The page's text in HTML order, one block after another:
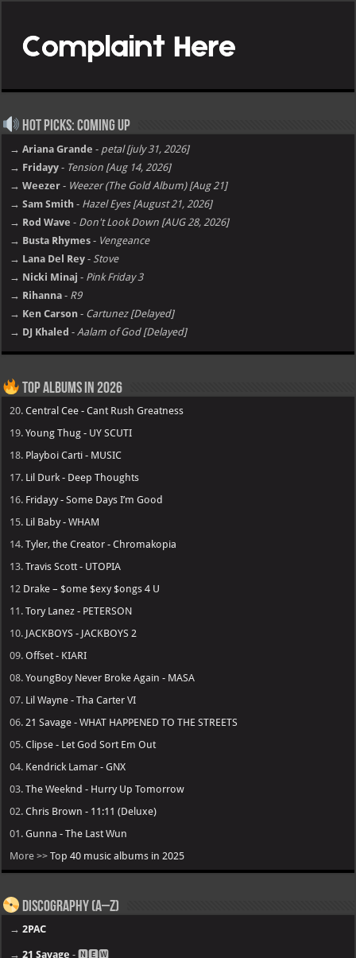
Hot Picks: Coming Up
→ Ariana Grande - petal [july 31, 2026]
→ Fridayy - Tension [Aug 14, 2026]
→ Weezer - Weezer (The Gold Album) [Aug 21]
→ Sam Smith - Hazel Eyes [August 21, 2026]
→ Rod Wave - Don't Look Down [AUG 28, 2026]
→ Busta Rhymes - Vengeance
→ Lana Del Rey - Stove
→ Nicki Minaj - Pink Friday 3
→ Rihanna - R9
→ Ken Carson - Cartunez [Delayed]
→ DJ Khaled - Aalam of God [Delayed]
Top Albums in 2026
20.Central Cee - Cant Rush Greatness
19.Young Thug - UY SCUTI
18. Playboi Carti - MUSIC
17. Lil Durk - Deep Thoughts
16. Fridayy - Some Days I’m Good
15. Lil Baby - WHAM
14.Tyler, the Creator - Chromakopia
13.Travis Scott - UTOPIA
12 Drake – $ome $exy $ongs 4 U
11.Tory Lanez - PETERSON
10. JACKBOYS - JACKBOYS 2
09.Offset - KIARI
08.YoungBoy Never Broke Again - MASA
07. Lil Wayne - Tha Carter VI
06. 21 Savage - WHAT HAPPENED TO THE STREETS
05.Clipse - Let God Sort Em Out
04. Kendrick Lamar - GNX
03.The Weeknd - Hurry Up Tomorrow
02.Chris Brown - 11:11 (Deluxe)
01.Gunna - The Last Wun
More >>Top 40 music albums in 2025
Discography (A–Z)
→2PAC
→21 Savage - 🅽🅴🆆